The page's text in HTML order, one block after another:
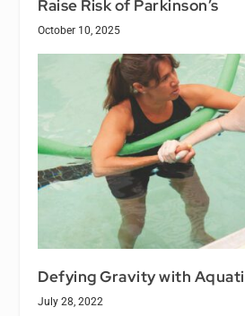
Raise Risk of Parkinson’s
October 10, 2025
Defying Gravity with
July 28, 2022